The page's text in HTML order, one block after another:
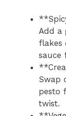
Add a
flakes
sauce
Swap
pesto
twist.